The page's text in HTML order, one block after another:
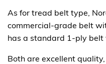
As for tread belt type,
commercial-grade belt
has a standard 1-ply belt
Both are excellent